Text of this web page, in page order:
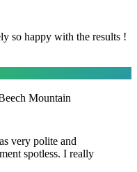
so happy with the results !
Mountain
very polite and
spotless. I really